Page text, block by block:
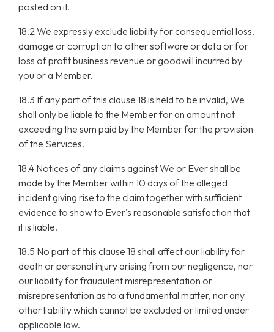
posted on it.
18.2 We expressly exclude liability for consequential loss,
damage or corruption to other software or data or for
loss of profit business revenue or goodwill incurred by
you or a Member.
18.3 If any part of this clause 18 is held to be invalid, We
shall only be liable to the Member for an amount not
exceeding the sum paid by the Member for the provision
of the Services.
18.4 Notices of any claims against We or Ever shall be
made by the Member within 10 days of the alleged
incident giving rise to the claim together with sufficient
evidence to show to Ever's reasonable satisfaction that
it is liable.
18.5 No part of this clause 18 shall affect our liability for
death or personal injury arising from our negligence, nor
our liability for fraudulent misrepresentation or
misrepresentation as to a fundamental matter, nor any
other liability which cannot be excluded or limited under
applicable law.